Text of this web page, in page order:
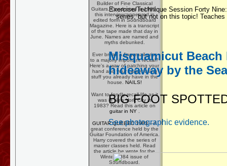
Builder of Fine Classical
Guitars. Conducted in 1983,
this interview appeared in
edited form in Soundboard
Magazine. Here is a transcript
of the tape made that day in
June. Names are named and
myths debunked.
Ever break a fingernail prior
to a majorly important recital?
Here's a way of patching your
hand and your career using
stuff you already have in the
house. NAILS!
Want to fondly recall life as it
was in New York City in
1983? Read this article on
guitar in NY
GUITAR QUEBEC 1983-- A
great conference held by the
Guitar Foundation of America.
Harry covered the series of
master classes held. Read
the article he wrote for the
Winter 1984 issue of
Soundboard.
Exercise/Technique Session Forty Nine:
series, but not on this topic!
Misquamicut
hideaway by the
BIG FOOT
See photographic evidence.